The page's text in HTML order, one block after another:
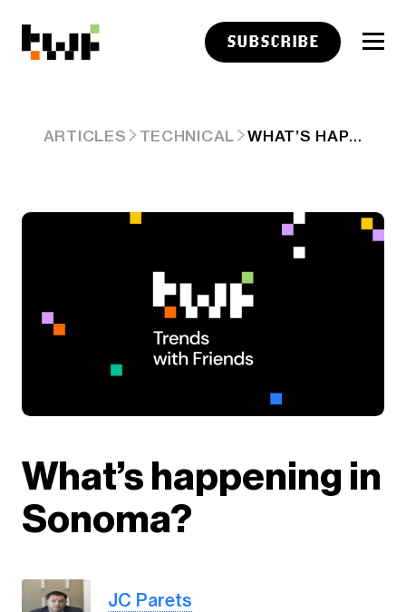
SUBSCRIBE
ARTICLES TECHNICAL WHAT’S HAPPENING IN SONOMA?
What’s happening in
Sonoma?
JC Parets